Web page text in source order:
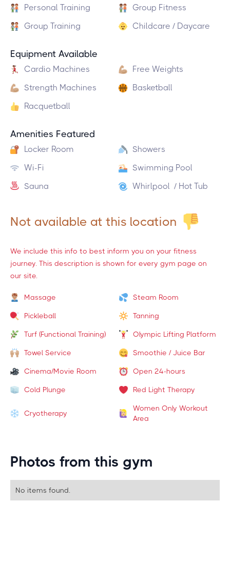
Personal Training
Group Fitness
Group Training
Childcare / Daycare
Equipment Available
Cardio Machines
Free Weights
Strength Machines
Basketball
Racquetball
Amenities Featured
Locker Room
Showers
Wi-Fi
Swimming Pool
Sauna
Whirlpool / Hot Tub
Not available at this location
We include this info to best inform you on your fitness
journey. This description is shown for every gym page on
our site.
Massage Steam Room
Pickleball Tanning
Turf (Functional Training) Olympic Lifting Platform
Towel Service Smoothie / Juice Bar
Cinema/Movie Room Open 24-hours
Cold Plunge Red Light Therapy
Cryotherapy
Women Only Workout
Area
Photos from this gym
No items found.